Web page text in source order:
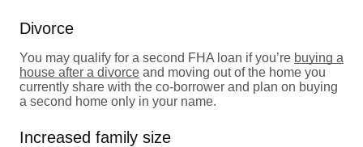
Divorce
You may qualify for a second FHA loan if you’re buying a
house after a divorce and moving out of the home you
currently share with the co-borrower and plan on buying
a second home only in your name.
Increased family size